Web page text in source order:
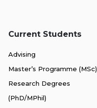
Current Students
Advising
Master’s Programme (MSc)
Research Degrees
(PhD/MPhil)